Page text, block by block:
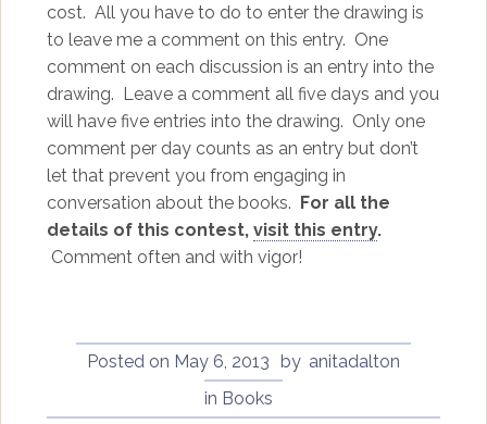
cost. All you have to do to enter the drawing is
to leave me a comment on this entry. One
comment on each discussion is an entry into the
drawing. Leave a comment all five days and you
will have five entries into the drawing. Only one
comment per day counts as an entry but don’t
let that prevent you from engaging in
conversation about the books. For all the
details of this contest, visit this entry.
Comment often and with vigor!
Posted on May 6, 2013 by anitadalton
in Books